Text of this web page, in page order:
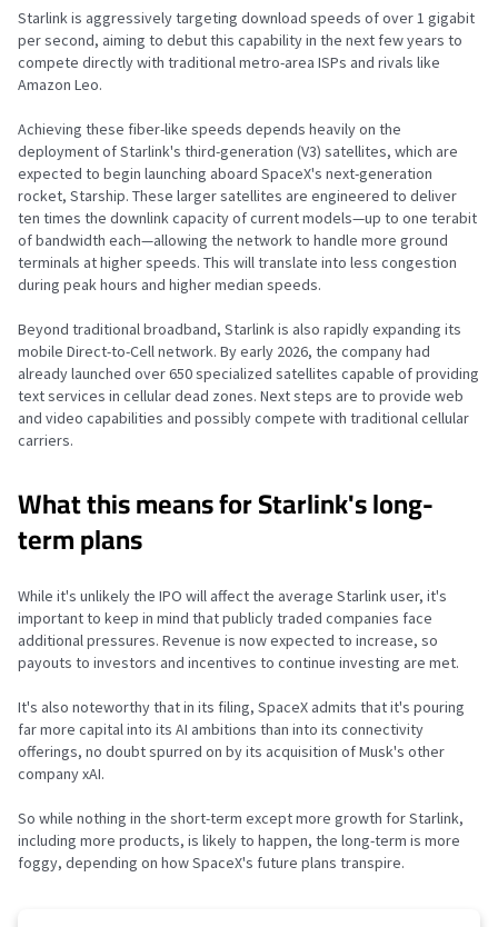
Starlink is aggressively targeting download speeds of over 1 gigabit
per second, aiming to debut this capability in the next few years to
compete directly with traditional metro-area ISPs and rivals like
Amazon Leo.
Achieving these fiber-like speeds depends heavily on the
deployment of Starlink's third-generation (V3) satellites, which are
expected to begin launching aboard SpaceX's next-generation
rocket, Starship. These larger satellites are engineered to deliver
ten times the downlink capacity of current models—up to one terabit
of bandwidth each—allowing the network to handle more ground
terminals at higher speeds. This will translate into less congestion
during peak hours and higher median speeds.
Beyond traditional broadband, Starlink is also rapidly expanding its
mobile Direct-to-Cell network. By early 2026, the company had
already launched over 650 specialized satellites capable of providing
text services in cellular dead zones. Next steps are to provide web
and video capabilities and possibly compete with traditional cellular
carriers.
What this means for Starlink's long-
term plans
While it's unlikely the IPO will affect the average Starlink user, it's
important to keep in mind that publicly traded companies face
additional pressures. Revenue is now expected to increase, so
payouts to investors and incentives to continue investing are met.
It's also noteworthy that in its filing, SpaceX admits that it's pouring
far more capital into its AI ambitions than into its connectivity
offerings, no doubt spurred on by its acquisition of Musk's other
company xAI.
So while nothing in the short-term except more growth for Starlink,
including more products, is likely to happen, the long-term is more
foggy, depending on how SpaceX's future plans transpire.